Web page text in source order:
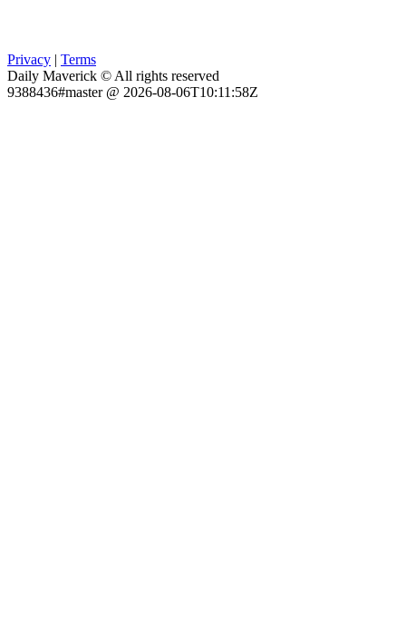
Privacy | Terms
Daily Maverick © All rights reserved
9388436#master @ 2026-08-06T10:11:58Z